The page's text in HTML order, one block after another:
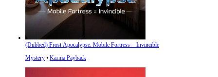
(Dubbed) Frost Apocalypse: Mobile Fortress = Invincible
Mystery ⦁ Karma Payback